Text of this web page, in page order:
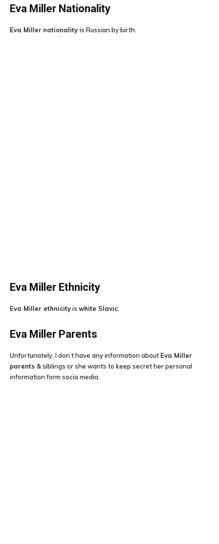
Eva Miller Nationality
Eva Miller nationality is Russian by birth.
Eva Miller Ethnicity
Eva Miller ethnicityis white Slavic
Eva Miller Parents
Unfortunately, I don’t have any information about Eva Miller
parents & siblings or she wants to keep secret her personal
information form socia media.